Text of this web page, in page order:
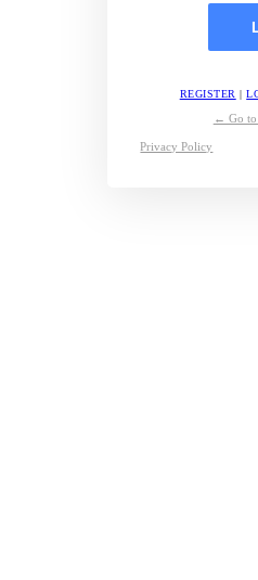
REGISTER |
← Go to
Privacy Policy